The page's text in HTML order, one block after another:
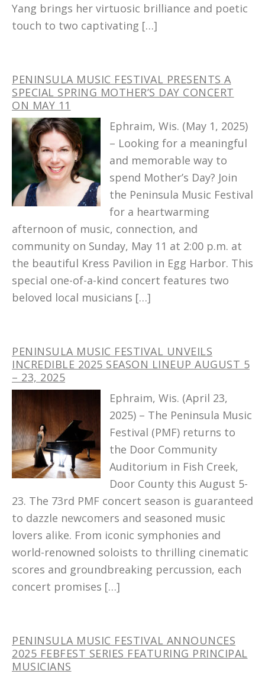
Yang brings her virtuosic brilliance and poetic
touch to two captivating […]
PENINSULA MUSIC FESTIVAL PRESENTS A
SPECIAL SPRING MOTHER’S DAY CONCERT
ON MAY 11
Ephraim, Wis. (May 1, 2025)
– Looking for a meaningful
and memorable way to
spend Mother’s Day? Join
the Peninsula Music Festival
for a heartwarming
afternoon of music, connection, and
community on Sunday, May 11 at 2:00 p.m. at
the beautiful Kress Pavilion in Egg Harbor. This
special one-of-a-kind concert features two
beloved local musicians […]
PENINSULA MUSIC FESTIVAL UNVEILS
INCREDIBLE 2025 SEASON LINEUP AUGUST 5
– 23, 2025
Ephraim, Wis. (April 23,
2025) – The Peninsula Music
Festival (PMF) returns to
the Door Community
Auditorium in Fish Creek,
Door County this August 5-
23. The 73rd PMF concert season is guaranteed
to dazzle newcomers and seasoned music
lovers alike. From iconic symphonies and
world-renowned soloists to thrilling cinematic
scores and groundbreaking percussion, each
concert promises […]
PENINSULA MUSIC FESTIVAL ANNOUNCES
2025 FEBFEST SERIES FEATURING PRINCIPAL
MUSICIANS